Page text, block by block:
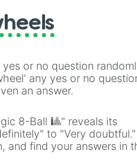
or no question
any yes or no
an answer.
8-Ball 🎱" reveals its
to "Very doubtful."
and find your answers in